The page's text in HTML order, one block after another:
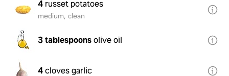
4 russet potatoes
medium, clean
3 tablespoonsolive oil
4cloves garlic